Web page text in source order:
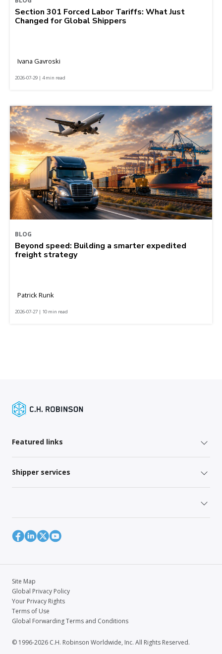
Section 301 Forced Labor Tariffs: What Just
Changed for Global Shippers
Ivana Gavroski
2026-07-29 | 4 min read
BLOG
Beyond speed: Building a smarter expedited
freight strategy
Patrick Runk
2026-07-27 | 10 min read
Featured links
Shipper services
Site Map
Global Privacy Policy
Your Privacy Rights
Terms of Use
Global Forwarding Terms and Conditions
© 1996-2026 C.H. Robinson Worldwide, Inc. All Rights Reserved.